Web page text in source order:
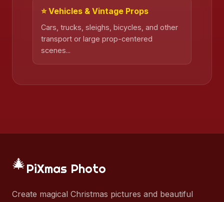
⭐ Vehicles & Vintage Props
Cars, trucks, sleighs, bicycles, and other
transport or large prop-centered
scenes...
🎄PiXmas Photo
Create magical Christmas pictures and beautiful